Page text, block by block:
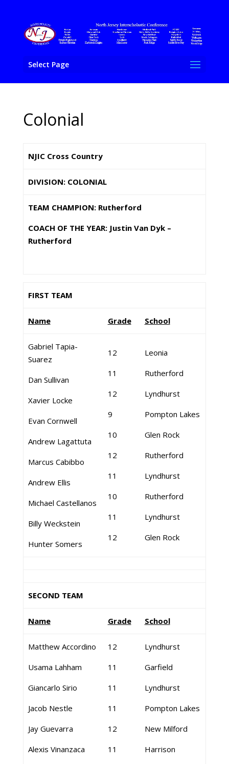
Select Page
Colonial
NJIC Cross Country
DIVISION: COLONIAL
TEAM CHAMPION: Rutherford
COACH OF THE YEAR: Justin Van Dyk –
Rutherford
FIRST TEAM
Name Grade School
Gabriel Tapia-
Suarez
Dan Sullivan
Xavier Locke
Evan Cornwell
Andrew Lagattuta
Marcus Cabibbo
Andrew Ellis
Michael Castellanos
Billy Weckstein
Hunter Somers
12
11
12
9
10
12
11
10
11
12
Leonia
Rutherford
Lyndhurst
Pompton Lakes
Glen Rock
Rutherford
Lyndhurst
Rutherford
Lyndhurst
Glen Rock
SECOND TEAM
Name Grade School
Matthew Accordino
Usama Lahham
Giancarlo Sirio
Jacob Nestle
Jay Guevarra
Alexis Vinanzaca
12
11
11
11
12
11
Lyndhurst
Garfield
Lyndhurst
Pompton Lakes
New Milford
Harrison